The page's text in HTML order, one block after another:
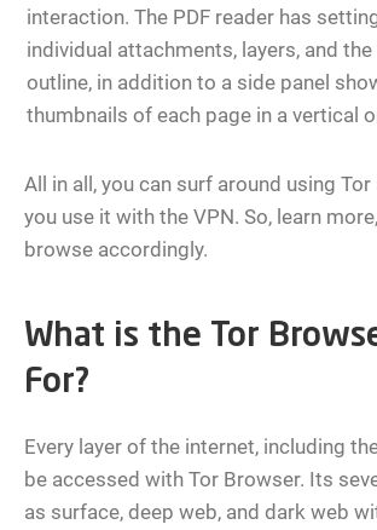
interaction. The PDF reader has
individual attachments, layers, and
outline, in addition to a side panel
thumbnails of each page in a vertical
All in all, you can surf around using
you use it with the VPN. So, learn
browse accordingly.
What is the Tor
For?
Every layer of the internet, including
be accessed with Tor Browser. Its
as surface, deep web, and dark web